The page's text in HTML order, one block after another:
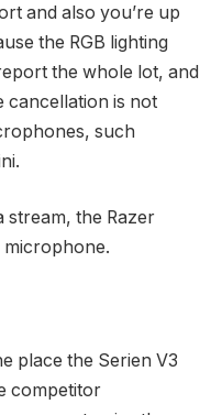
and also you’re up
the RGB lighting
the whole lot, and
cancellation is not
such
stream, the Razer
microphone.
place the Serien V3
competitor